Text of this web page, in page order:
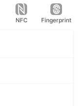
NFC Fingerprint